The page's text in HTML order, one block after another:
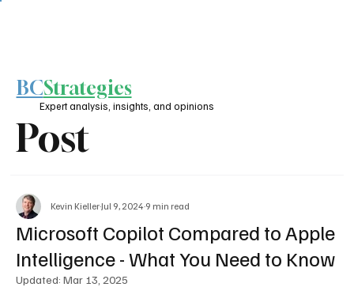
Post
BCStrategies
Expert analysis, insights, and opinions
Microsoft Copilot Compared to Apple
Intelligence - What You Need to Know
Kevin KiellerJul 9, 2024 9 min read
Updated: Mar 13, 2025